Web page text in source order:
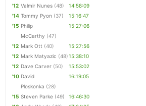
'12 Valmir Nunes (48)
14:58:09
'14 Tommy Pyon (37)
15:16:47
'15 Philip
McCarthy (47)
15:27:06
'12 Mark Ott (40)
15:27:56
'12 Mark Matyazic (48)15:38:10
'12 Dave Carver (50)
15:53:02
'10 David
Ploskonka (28)
16:19:05
'15 Steven Parke (49)
16:46:30